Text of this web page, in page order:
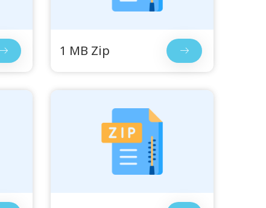
1 MB Zip